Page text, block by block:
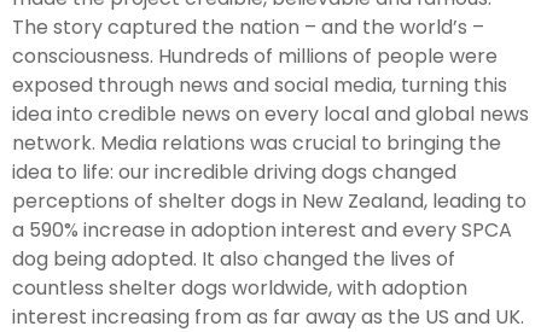
The story captured the nation – and the world’s –
consciousness. Hundreds of millions of people were
exposed through news and social media, turning this
idea into credible news on every local and global news
network. Media relations was crucial to bringing the
idea to life: our incredible driving dogs changed
perceptions of shelter dogs in New Zealand, leading to
a 590% increase in adoption interest and every SPCA
dog being adopted. It also changed the lives of
countless shelter dogs worldwide, with adoption
interest increasing from as far away as the US and UK.